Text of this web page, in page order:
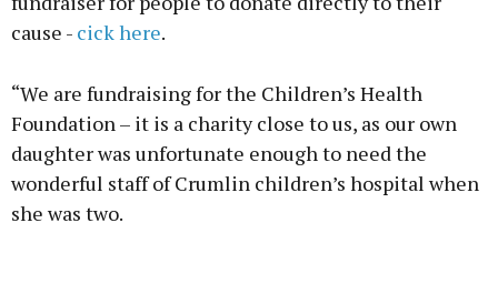
cause - cick here.
“We are fundraising for the Children’s Health
Foundation – it is a charity close to us, as our own
daughter was unfortunate enough to need the
wonderful staff of Crumlin children’s hospital when
she was two.